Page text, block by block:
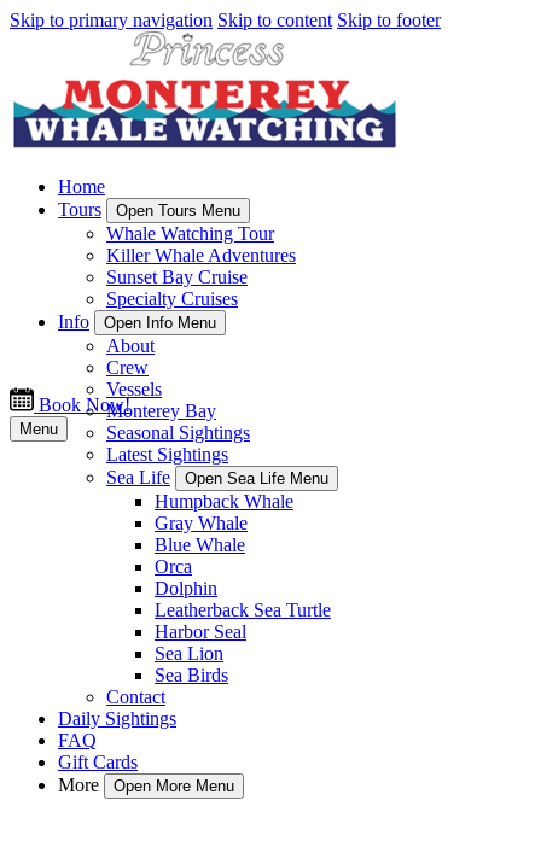
Skip to primary navigation Skip to content Skip to footer
Home
Tours
Open Tours Menu
Whale Watching Tour
Killer Whale Adventures
Sunset Bay Cruise
Specialty Cruises
Info
Open Info Menu
About
Crew
Vessels
Monterey Bay
Seasonal Sightings
Latest Sightings
Sea Life
Open Sea Life Menu
Humpback Whale
Gray Whale
Blue Whale
Orca
Dolphin
Leatherback Sea Turtle
Harbor Seal
Sea Lion
Sea Birds
Contact
Daily Sightings
FAQ
Gift Cards
More
Open More Menu
Book Now!
Menu